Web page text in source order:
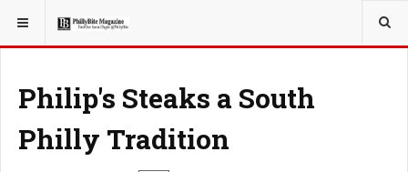
YOU ARE HERE: TRAVEL
Philip's Steaks a South
Philly Tradition